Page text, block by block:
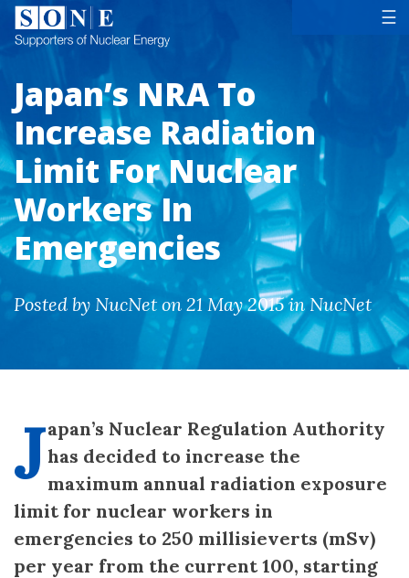
☰
Japan’s NRA To
Increase Radiation
Limit For Nuclear
Workers In
Emergencies
Posted by NucNet on 21 May 2015 in NucNet
Japan’s Nuclear Regulation Authority
has decided to increase the
maximum annual radiation exposure
limit for nuclear workers in
emergencies to 250 millisieverts (mSv)
per year from the current 100, starting